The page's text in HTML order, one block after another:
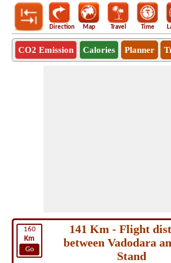
Direction Map Travel Time
CO2 Emission Calories Planner
160
Km
Go
141 Km - Flight
between Vadodara
Stand